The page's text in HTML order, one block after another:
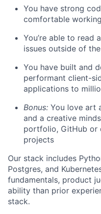
You have strong
comfortable
You’re able to read
issues outside of
You have built and
performant client-
applications to
Bonus: You love art
and a creative
portfolio, GitHub or
projects
Our stack includes
Postgres, and
fundamentals, product
ability than prior
stack.